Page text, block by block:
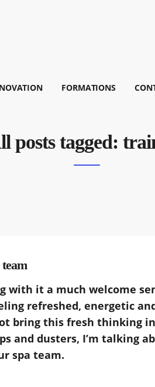
FORMATIONS
posts tagged:
with it a much welcome
refreshed, energetic
bring this fresh thinking
and dusters, I’m talking
spa team.